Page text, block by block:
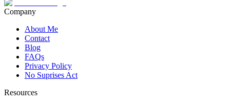
Company
About Me
Contact
Blog
FAQs
Privacy Policy
No Suprises Act
Resources